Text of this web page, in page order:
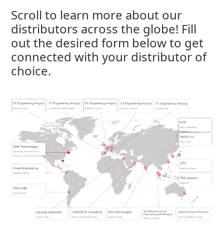
Scroll to learn more about our
distributors across the globe! Fill
out the desired form below to get
connected with your distributor of
choice.